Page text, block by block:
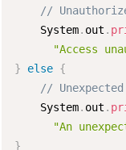
//
    System
. out .
"Access
}
else {
//
    System
. out .
"An
}